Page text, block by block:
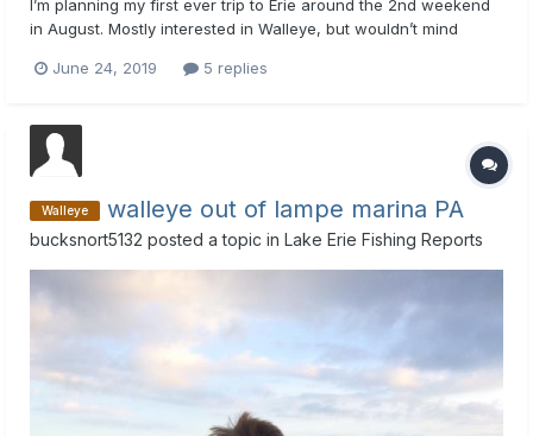
I’m planning my first ever trip to Erie around the 2nd weekend
in August. Mostly interested in Walleye, but wouldn’t mind
where I want to go out from. From what I’ve read, anywhere
June 24, 2019 5 replies
Walleye walleye out of lampe marina PA
bucksnort5132 posted a topic in Lake Erie Fishing Reports